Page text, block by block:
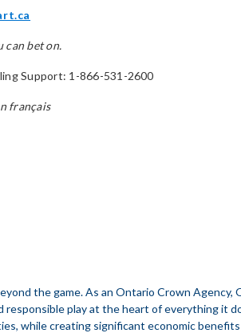
can bet on.
Support: 1-866-531-2600
français
the game. As an Ontario Crown Agency,
play at the heart of everything it
while creating significant economic